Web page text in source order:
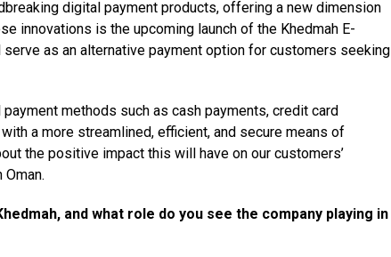
digital payment products, offering a new dimension
innovations is the upcoming launch of the Khedmah E-
as an alternative payment option for customers seeking
methods such as cash payments, credit card
a more streamlined, efficient, and secure means of
the positive impact this will have on our customers’
and what role do you see the company playing in